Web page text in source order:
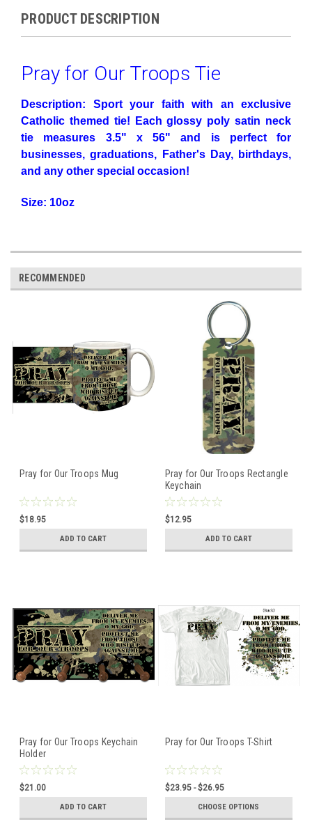
PRODUCT DESCRIPTION
Pray for Our Troops Tie
Description: Sport your faith with an exclusive
Catholic themed tie! Each glossy poly satin neck
tie measures 3.5" x 56" and is perfect for
businesses, graduations, Father's Day, birthdays,
and any other special occasion!
Size: 10oz
RECOMMENDED
Pray for Our Troops Mug
$18.95
ADD TO CART
Pray for Our Troops Rectangle
Keychain
$12.95
ADD TO CART
Pray for Our Troops Keychain
Holder
$21.00
ADD TO CART
Pray for Our Troops T-Shirt
$23.95 - $26.95
CHOOSE OPTIONS